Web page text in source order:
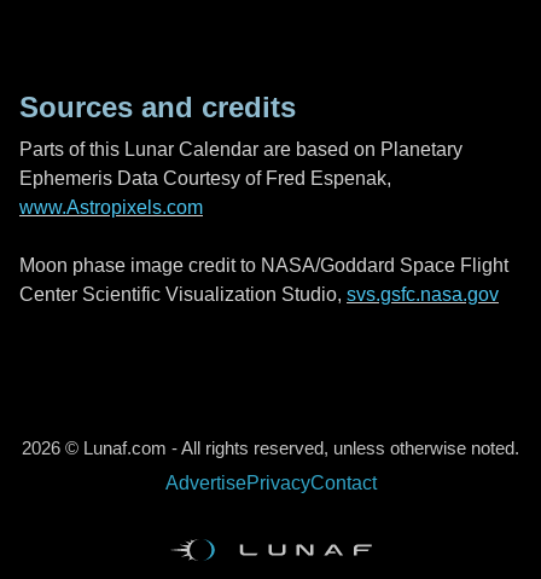
Sources and credits
Parts of this Lunar Calendar are based on Planetary
Ephemeris Data Courtesy of Fred Espenak,
www.Astropixels.com
Moon phase image credit to NASA/Goddard Space Flight
Center Scientific Visualization Studio, svs.gsfc.nasa.gov
2026 © Lunaf.com - All rights reserved, unless otherwise noted.
AdvertisePrivacyContact